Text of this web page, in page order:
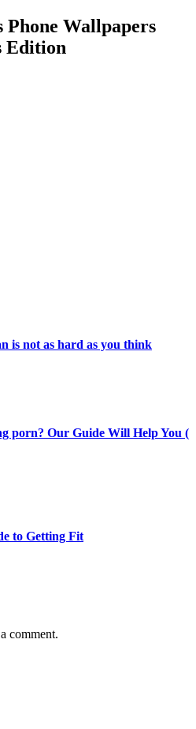
Phone Wallpapers
Edition
is not as hard as you think
porn? Our Guide Will Help You (
to Getting Fit
comment.